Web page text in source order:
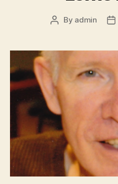
Post
By admin